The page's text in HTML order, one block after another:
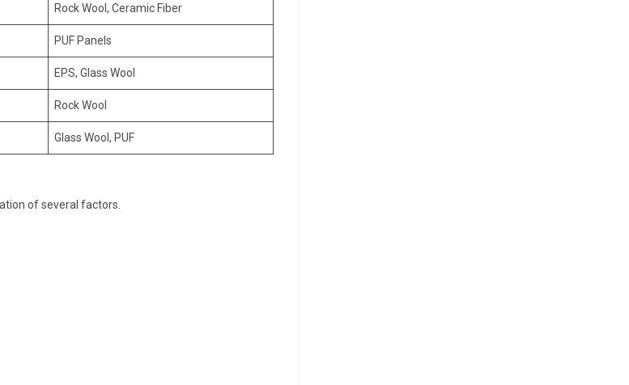
Rock Wool, Ceramic Fiber
PUF Panels
EPS, Glass Wool
Rock Wool
Glass Wool, PUF
of several factors.